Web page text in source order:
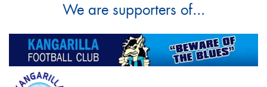
We are supporters of...